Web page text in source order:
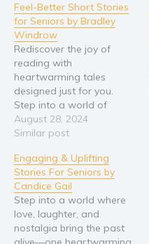
Feel-Better Short Stories
for Seniors by Bradley
Windrow
Rediscover the joy of
reading with
heartwarming tales
designed just for you.
Step into a world of
nostalgia, laughter, and
inspiration with Feel-
Seniors, a collection
meticulously crafted by
Bradley Windrow to
reignite the sparks of joy
and comfort for senior
readers. Each of the 40
August 28, 2024
Similar post
Engaging & Uplifting
Stories For Seniors by
Candice Gail
Step into a world where
love, laughter, and
nostalgia bring the past